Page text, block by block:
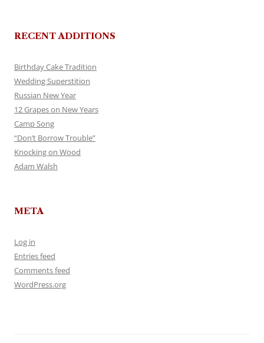
RECENT ADDITIONS
Birthday Cake Tradition
Wedding Superstition
Russian New Year
12 Grapes on New Years
Camp Song
“Don’t Borrow Trouble”
Knocking on Wood
Adam Walsh
META
Log in
Entries feed
Comments feed
WordPress.org